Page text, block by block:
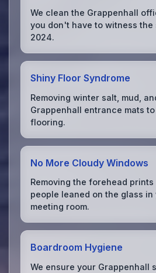
We clean the Grappenhall
you don't have to witness the
2024.
Shiny Floor Syndrome
Removing winter salt, mud,
Grappenhall entrance mats
flooring.
No More Cloudy Windows
Removing the forehead
people leaned on the glass
meeting room.
Boardroom Hygiene
We ensure your Grappenhall